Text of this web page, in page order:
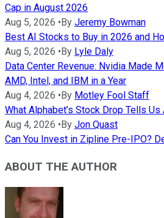
Cap in August 2026
Aug 5, 2026 • By Jeremy Bowman
Best AI Stocks to Buy in 2026 and
Aug 5, 2026 • By Lyle Daly
Data Center Revenue: Nvidia Made
AMD, Intel, and IBM in a Year
Aug 4, 2026 • By Motley Fool Staff
What Alphabet’s Stock Drop Tells
Aug 4, 2026 • By Jon Quast
Can You Invest in Zipline Pre-IPO?
ABOUT THE AUTHOR